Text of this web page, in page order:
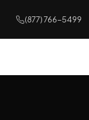
(877) 766-5499